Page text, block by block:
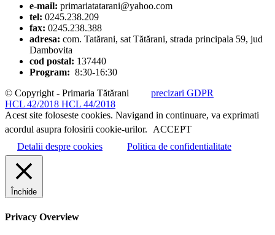
e-mail: primariatatarani@yahoo.com
tel: 0245.238.209
fax: 0245.238.388
adresa: com. Tatărani, sat Tătărani, strada principala 59, jud
Dambovita
cod postal: 137440
Program: 8:30-16:30
© Copyright - Primaria Tătărani precizari GDPR
HCL 42/2018 HCL 44/2018
Acest site foloseste cookies. Navigand in continuare, va exprimati
acordul asupra folosirii cookie-urilor. ACCEPT
Detalii despre cookies
Politica de confidentialitate
Închide
Privacy Overview